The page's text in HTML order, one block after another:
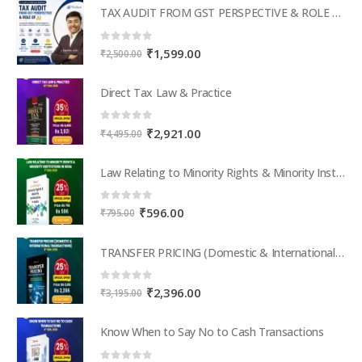
TAX AUDIT FROM GST PERSPECTIVE & ROLE OF AI – 2-Day Live Practical Workshop
0 out of 5
₹2,500.00 Original
₹2,500.00.
₹1,599.00Current
₹1,599.00.
Direct Tax Law & Practice
0 out of 5
₹4,495.00 Original
₹4,495.00.
₹2,921.00Current
₹2,921.00.
Law Relating to Minority Rights & Minority Institutions in India
0out of 5
₹795.00 Original
₹795.00.
₹596.00Current
₹596.00.
TRANSFER PRICING (Domestic & International Transactions)
0out of 5
₹3,195.00 Original
₹3,195.00.
₹2,396.00Current
₹2,396.00.
Know When to Say No to Cash Transactions